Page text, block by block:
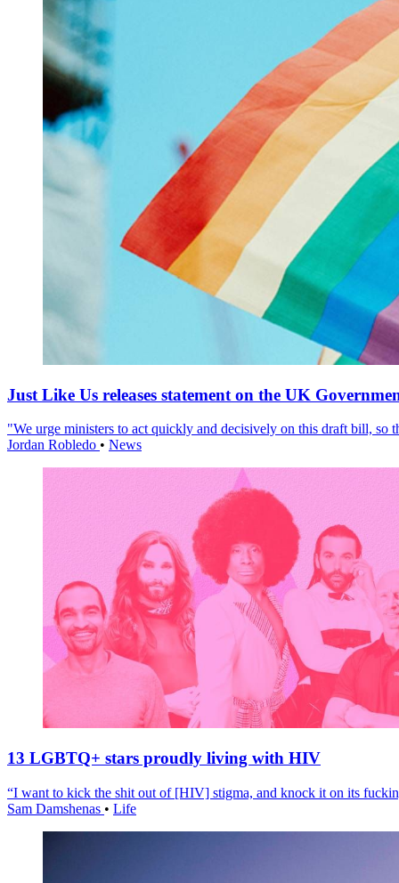
Just Like Us releases statement on the UK
"We urge ministers to act quickly and decisively on this draft bill, so
Jordan Robledo • News
13 LGBTQ+ stars proudly living with HIV
“I want to kick the shit out of [HIV] stigma, and knock it on its
Sam Damshenas • Life